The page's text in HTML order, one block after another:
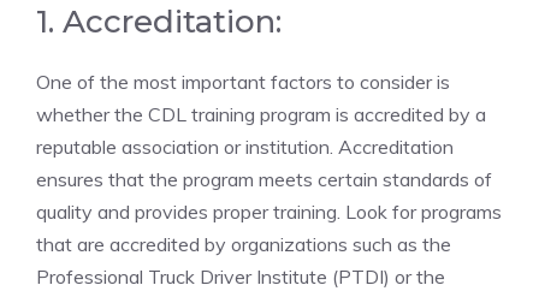
1. Accreditation:
One of the most important factors to consider is
whether the CDL training program is accredited by a
reputable association or institution. Accreditation
ensures that the program⁣ meets certain ⁣standards of
quality and provides proper training. Look for programs
that are accredited by organizations such as the
Professional Truck Driver⁣ Institute (PTDI) or the